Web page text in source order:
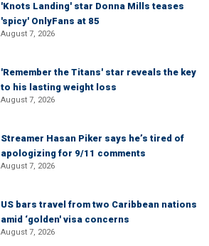
'Knots Landing' star Donna Mills teases
'spicy' OnlyFans at 85
August 7, 2026
'Remember the Titans' star reveals the key
to his lasting weight loss
August 7, 2026
Streamer Hasan Piker says he’s tired of
apologizing for 9/11 comments
August 7, 2026
US bars travel from two Caribbean nations
amid ‘golden' visa concerns
August 7, 2026